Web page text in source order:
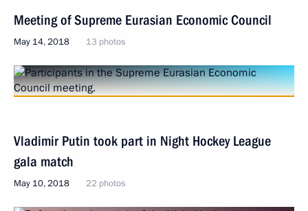
Meeting of Supreme Eurasian Economic Council
May 14, 2018 13 photos
Vladimir Putin took part in Night Hockey League
gala match
May 10, 2018 22 photos